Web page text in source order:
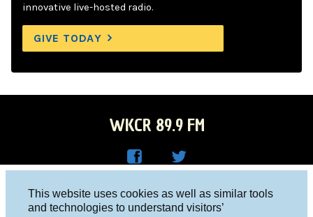
This website uses cookies as well as similar tools
and technologies to understand visitors’
innovative live-hosted radio.
GIVE TODAY
WKCR 89.9 FM
R on
Columbia University, New York, NY 10027
Studio 212-854-9920